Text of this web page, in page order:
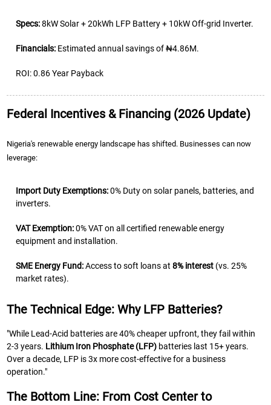
Specs:8kW Solar + 20kWh LFP Battery + 10kW Off-grid Inverter.
Financials: Estimated annual savings of ₦4.86M.
ROI: 0.86 Year Payback
Federal Incentives & Financing (2026 Update)
Nigeria's renewable energy landscape has shifted. Businesses can now
leverage:
Import Duty Exemptions: 0% Dutyon solar panels, batteries, and
inverters.
VAT Exemption:0% VAT on all certified renewable energy
equipment and installation.
SME Energy Fund:Access to soft loans at8% interest (vs. 25%
market rates).
The Technical Edge: Why LFP Batteries?
"While Lead-Acid batteries are 40% cheaper upfront, they fail within
2-3 years. Lithium Iron Phosphate (LFP) batteries last 15+ years.
Over a decade, LFP is 3x more cost-effective for a business
operation."
The Bottom Line: From Cost Center to